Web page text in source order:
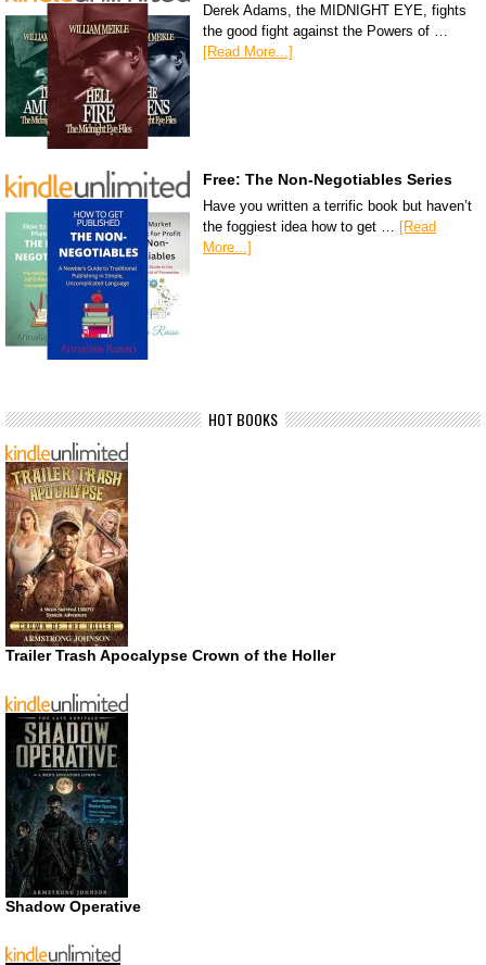
Derek Adams, the MIDNIGHT EYE, fights
the good fight against the Powers of …
[Read More...]
Free: The Non-Negotiables Series
Have you written a terrific book but haven’t
the foggiest idea how to get …
[Read
More...]
HOT BOOKS
Trailer Trash Apocalypse Crown of the Holler
Shadow Operative